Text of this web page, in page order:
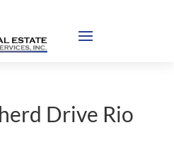
Drive Rio